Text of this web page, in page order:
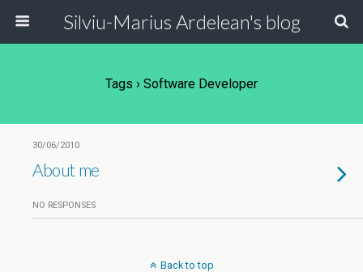
Silviu-Marius Ardelean's blog
Tags › Software Developer
30/06/2010
About me
NO RESPONSES
Back to top